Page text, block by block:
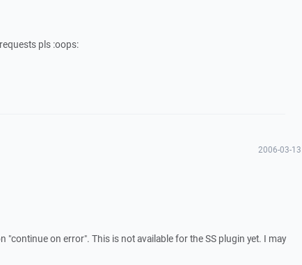
pls :oops:
2006-03-13
"continue on error". This is not available for the SS plugin yet. I may